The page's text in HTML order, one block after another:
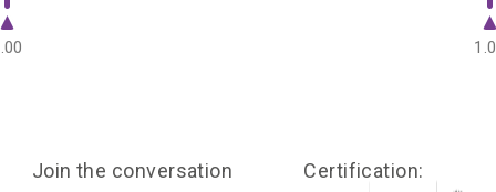
Join the conversation Certification: